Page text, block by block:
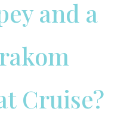
and a
Cruise?